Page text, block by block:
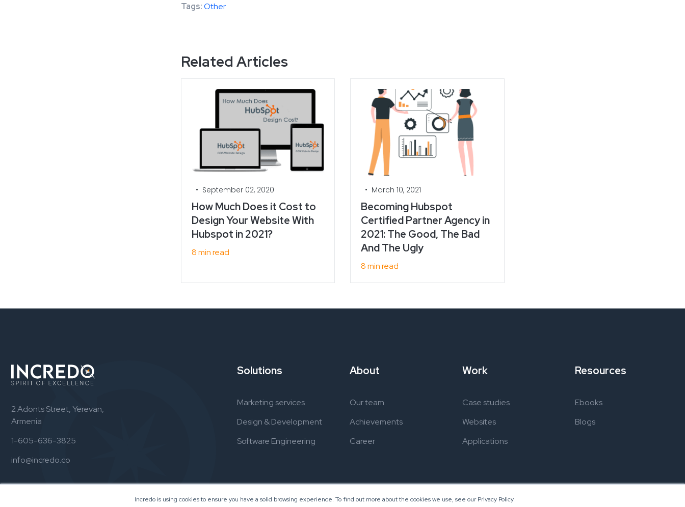
Incredo is using cookies to ensure you have a solid browsing experience. To find out more about the cookies we use, see our Privacy Policy.
Tags:Other
Related Articles
• September 02, 2020
How Much Does it Cost to
Design Your Website With
Hubspot in 2021?
8 min read
• March 10, 2021
Becoming Hubspot
Certified Partner Agency in
2021: The Good, The Bad
And The Ugly
8 min read
2 Adonts Street, Yerevan,
Armenia
1-605-636-3825
info@incredo.co
Solutions
Marketing services
Design & Development
Software Engineering
About
Our team
Achievements
Career
Work
Case studies
Websites
Applications
Resources
Ebooks
Blogs